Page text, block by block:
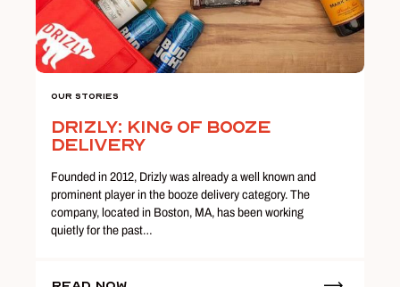
Our Stories
Drizly: King of Booze
Delivery
Founded in 2012, Drizly was already a well known and
prominent player in the booze delivery category. The
company, located in Boston, MA, has been working
quietly for the past…